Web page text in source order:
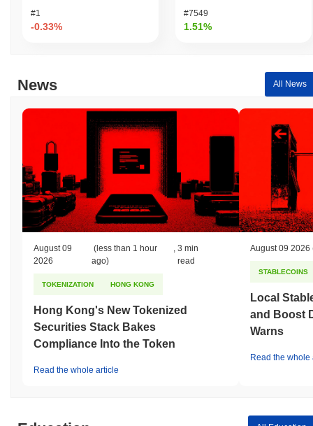
#1
-0.33%
#7549
1.51%
News All News
August 09
2026
(less than 1 hour
ago)
,3 min
read
TOKENIZATION HONG KONG
Hong Kong's New Tokenized
Securities Stack Bakes
Compliance Into the Token
Read the whole article
August 09 2026
STABLECOINS
Local
and Boost
Warns
Read the whole